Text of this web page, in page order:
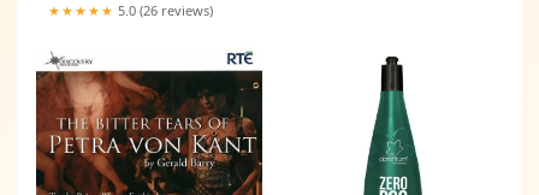
★★★★★ 5.0 (26 reviews)